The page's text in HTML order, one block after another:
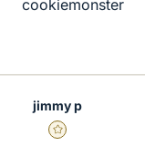
cookiemonster
jimmy p
Gold Member